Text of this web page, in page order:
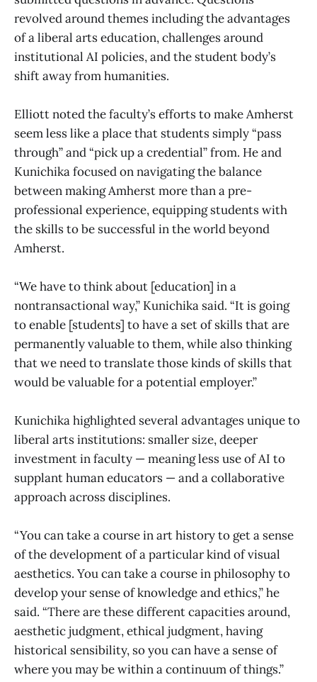
revolved around themes including the advantages
of a liberal arts education, challenges around
institutional AI policies, and the student body’s
shift away from humanities.
Elliott noted the faculty’s efforts to make Amherst
seem less like a place that students simply “pass
through” and “pick up a credential” from. He and
Kunichika focused on navigating the balance
between making Amherst more than a pre-
professional experience, equipping students with
the skills to be successful in the world beyond
Amherst.
“We have to think about [education] in a
nontransactional way,” Kunichika said. “It is going
to enable [students] to have a set of skills that are
permanently valuable to them, while also thinking
that we need to translate those kinds of skills that
would be valuable for a potential employer.”
Kunichika highlighted several advantages unique to
liberal arts institutions: smaller size, deeper
investment in faculty — meaning less use of AI to
supplant human educators — and a collaborative
approach across disciplines.
“You can take a course in art history to get a sense
of the development of a particular kind of visual
aesthetics. You can take a course in philosophy to
develop your sense of knowledge and ethics,” he
said. “There are these different capacities around,
aesthetic judgment, ethical judgment, having
historical sensibility, so you can have a sense of
where you may be within a continuum of things.”